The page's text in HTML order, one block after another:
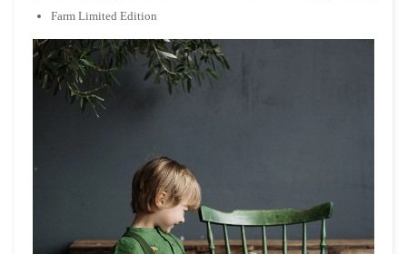
Farm Limited Edition